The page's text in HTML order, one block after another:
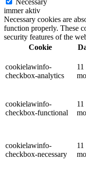
immer aktiv
Necessary cookies are
function properly. These
security features of the
Cookie
cookielawinfo-
checkbox-analytics
11
cookielawinfo-
checkbox-functional
11
cookielawinfo-
checkbox-necessary
11